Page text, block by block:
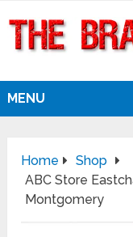
MENU
Home
Shop
ABC Store
Montgomery